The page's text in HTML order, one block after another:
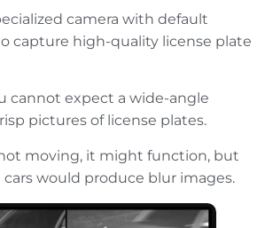
camera with default
capture high-quality license plate
cannot expect a wide-angle
pictures of license plates.
moving, it might function, but
would produce blur images.